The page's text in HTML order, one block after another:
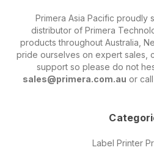
Primera Asia Pacific proudly
distributor of Primera
products throughout Australia,
pride ourselves on expert sales,
support so please do not
sales@primera.com.au or
Label Printer